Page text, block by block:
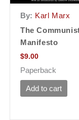
By: Karl Marx
The
Manifesto
$9.00
Paperback
Add to cart